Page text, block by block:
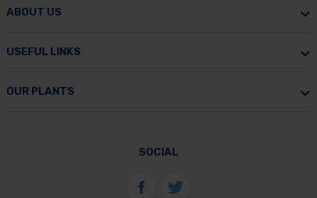
ABOUT US
USEFUL LINKS
OUR PLANTS
SOCIAL